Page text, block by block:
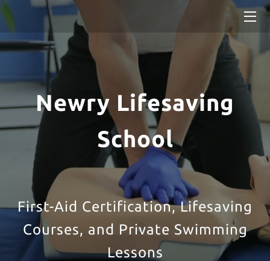
Newry Lifesaving
School
First-Aid Certification, Lifesaving
Courses, and Private Swimming
Lessons